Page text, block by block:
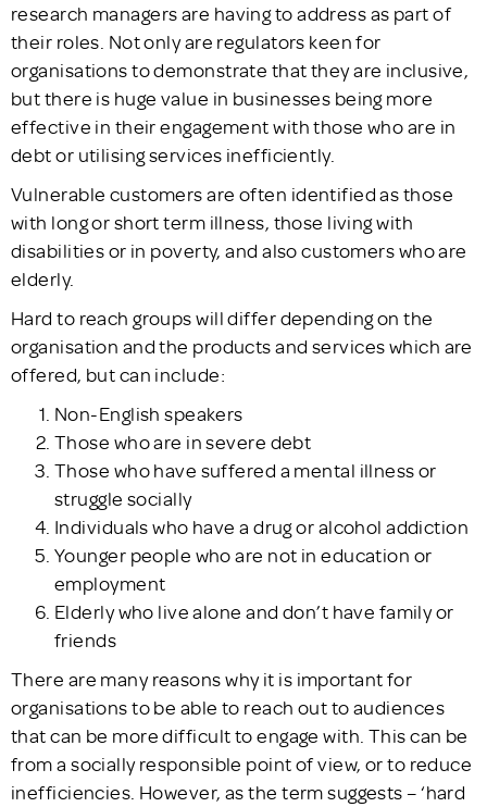
research managers are having to address as part of
their roles. Not only are regulators keen for
organisations to demonstrate that they are inclusive,
but there is huge value in businesses being more
effective in their engagement with those who are in
debt or utilising services inefficiently.
Vulnerable customers are often identified as those
with long or short term illness, those living with
disabilities or in poverty, and also customers who are
elderly.
Hard to reach groups will differ depending on the
organisation and the products and services which are
offered, but can include:
Non-English speakers
Those who are in severe debt
Those who have suffered a mental illness or
struggle socially
Individuals who have a drug or alcohol addiction
Younger people who are not in education or
employment
Elderly who live alone and don’t have family or
friends
There are many reasons why it is important for
organisations to be able to reach out to audiences
that can be more difficult to engage with. This can be
from a socially responsible point of view, or to reduce
inefficiencies. However, as the term suggests – ‘hard